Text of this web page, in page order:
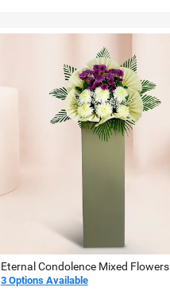
Eternal Condolence Mixed Flowers
3 Options Available